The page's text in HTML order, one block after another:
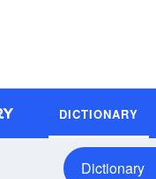
DICTIONARY
Dictionary